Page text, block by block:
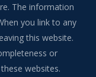
The information
you link to any
this website.
or
websites.